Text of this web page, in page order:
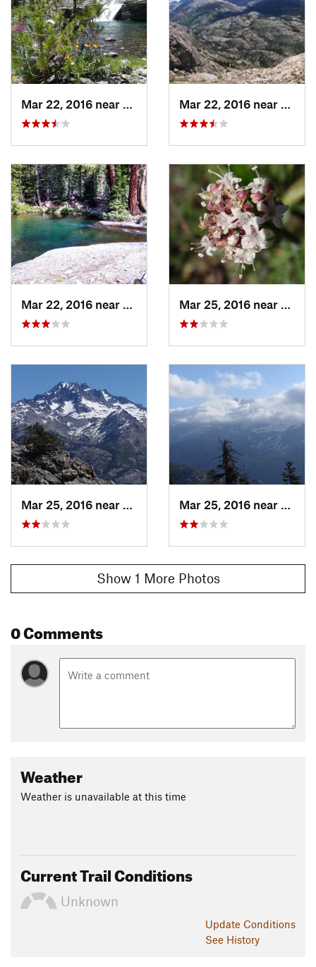
Mar 22, 2016 near
Mammoth…, CA Mar 22, 2016 near
Mar 22, 2016 near
Mammoth…, CA Mar 25, 2016 near
Mar 25, 2016 near
Mammoth…, CA Mar 25, 2016 near
Show 1 More Photos
0 Comments
Weather
Weather is unavailable at this time
Current Trail Conditions
Unknown
Update Conditions
See History